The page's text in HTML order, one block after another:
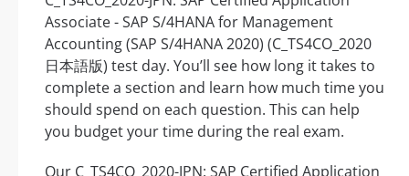
Associate - SAP S/4HANA for Management
Accounting (SAP S/4HANA 2020) (C_TS4CO_2020
日本語版) test day. You’ll see how long it takes to
complete a section and learn how much time you
should spend on each question. This can help
you budget your time during the real exam.
Our C_TS4CO_2020-JPN: SAP Certified Application